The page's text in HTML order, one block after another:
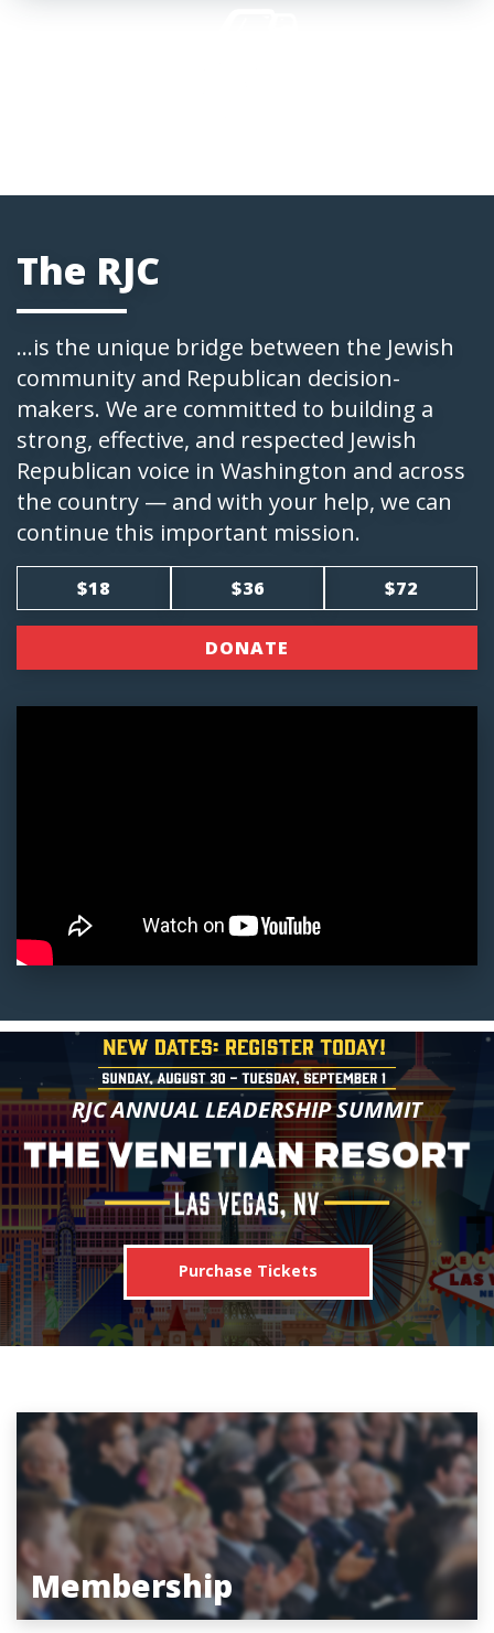
The RJC
...is the unique bridge between the Jewish
community and Republican decision-
makers. We are committed to building a
strong, effective, and respected Jewish
Republican voice in Washington and across
the country — and with your help, we can
continue this important mission.
$18 $36 $72
DONATE
RJC ANNUAL LEADERSHIP SUMMIT
Purchase Tickets
Membership